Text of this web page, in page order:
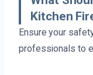
Kitchen
Ensure your
professionals to